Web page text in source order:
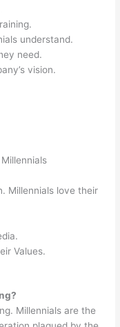
understand.
need.
vision.
Millennials love their
Values.
Millennials are the